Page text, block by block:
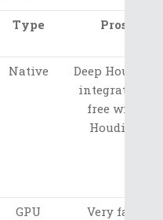
Type Pros
Native
Deep Houdini
integration,
free with
Houdini
GPU
Very fast,